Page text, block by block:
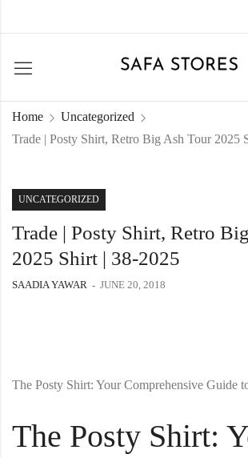
Home
Uncategorized
Trade | Posty Shirt, Retro Big Ash Tour 2025
UNCATEGORIZED
Trade | Posty Shirt, Retro
2025 Shirt | 38-2025
SAADIA YAWAR JUNE 20, 2018
The Posty Shirt: Your Comprehensive Guide
The Posty Shirt: